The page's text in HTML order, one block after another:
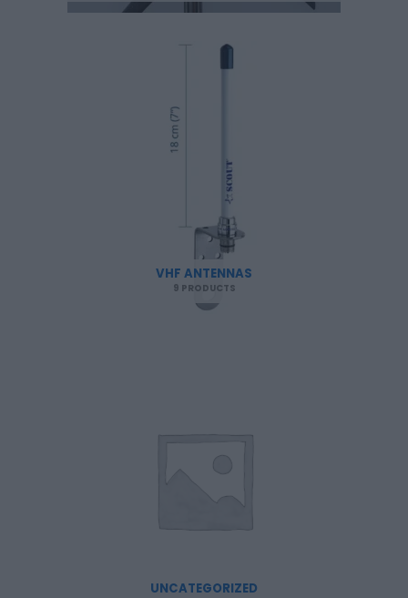
VHF ANTENNAS
9 PRODUCTS
UNCATEGORIZED